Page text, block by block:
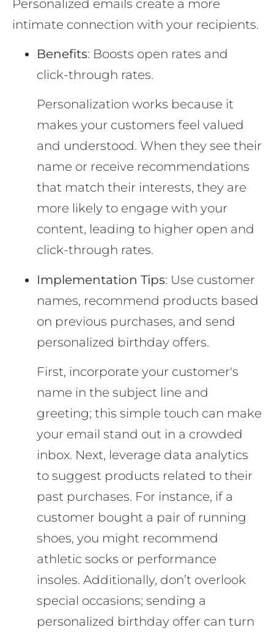
Personalized emails create a more
intimate connection with your recipients.
Benefits: Boosts open rates and
click-through rates.
Personalization works because it
makes your customers feel valued
and understood. When they see their
name or receive recommendations
that match their interests, they are
more likely to engage with your
content, leading to higher open and
click-through rates.
Implementation Tips: Use customer
names, recommend products based
on previous purchases, and send
personalized birthday offers.
First, incorporate your customer's
name in the subject line and
greeting; this simple touch can make
your email stand out in a crowded
inbox. Next, leverage data analytics
to suggest products related to their
past purchases. For instance, if a
customer bought a pair of running
shoes, you might recommend
athletic socks or performance
insoles. Additionally, don’t overlook
special occasions; sending a
personalized birthday offer can turn